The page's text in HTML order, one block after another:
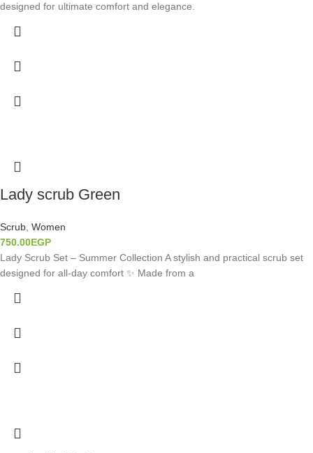
designed for ultimate comfort and elegance.
Lady scrub Green
Scrub, Women
750.00EGP
Lady Scrub Set – Summer Collection A stylish and practical scrub set
designed for all-day comfort ✨ Made from a